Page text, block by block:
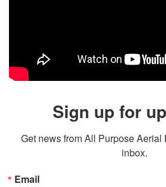
Sign up for
Get news from All Purpose Aerial
inbox.
Email